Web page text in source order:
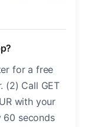
for a free
(2) Call GET
with your
60 seconds